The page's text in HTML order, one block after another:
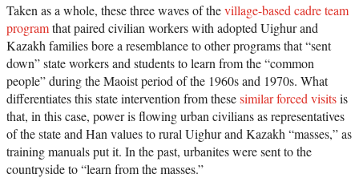
Taken as a whole, these three waves of thevillage-based cadre team
programthat paired civilian workers with adopted Uighur and
Kazakh families bore a resemblance to other programs that “sent
down” state workers and students to learn from the “common
people” during the Maoist period of the 1960s and 1970s. What
differentiates this state intervention from thesesimilar forced visitsis
that, in this case, power is flowing urban civilians as representatives
of the state and Han values to rural Uighur and Kazakh “masses,” as
training manuals put it. In the past, urbanites were sent to the
countryside to “learn from the masses.”